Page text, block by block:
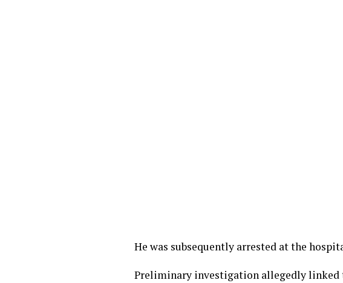
He was subsequently arrested at the
Preliminary investigation allegedly linked